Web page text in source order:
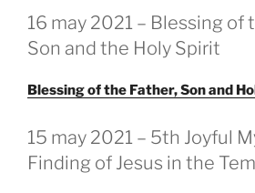
GEPLAATST
OP
16 may 2021 – Blessing of
Son and the Holy Spirit
Blessing of the Father, Son and
GEPLAATST
OP
15 may 2021 – 5th Joyful
Finding of Jesus in the